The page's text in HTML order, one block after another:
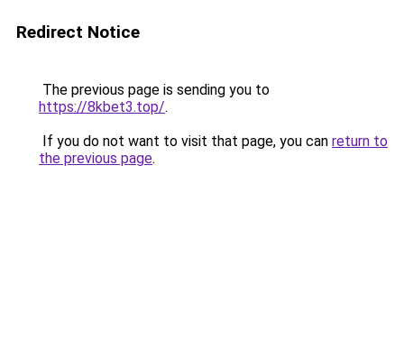
Redirect Notice
The previous page is sending you to
https://8kbet3.top/.
If you do not want to visit that page, you can return to
the previous page.